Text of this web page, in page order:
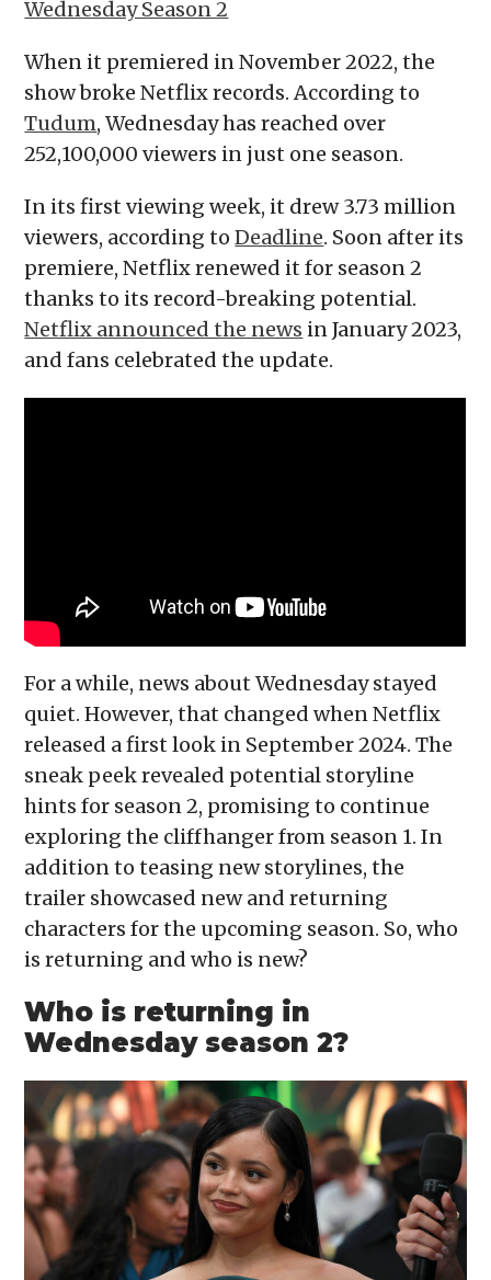
Wednesday Season 2
When it premiered in November 2022, the
show broke Netflix records. According to
Tudum, Wednesday has reached over
252,100,000 viewers in just one season.
In its first viewing week, it drew 3.73 million
viewers, according toDeadline. Soon after its
premiere, Netflix renewed it for season 2
thanks to its record-breaking potential.
Netflix announced the news in January 2023,
and fans celebrated the update.
For a while, news about Wednesday stayed
quiet. However, that changed when Netflix
released a first look in September 2024. The
sneak peek revealed potential storyline
hints for season 2, promising to continue
exploring the cliffhanger from season 1. In
addition to teasing new storylines, the
trailer showcased new and returning
characters for the upcoming season. So, who
is returning and who is new?
Who is returning in
Wednesday season 2?